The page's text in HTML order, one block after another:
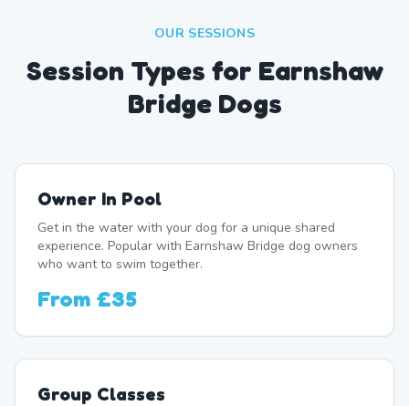
OUR SESSIONS
Session Types for Earnshaw
Bridge Dogs
Owner In Pool
Get in the water with your dog for a unique shared
experience. Popular with Earnshaw Bridge dog owners
who want to swim together.
From £35
Group Classes